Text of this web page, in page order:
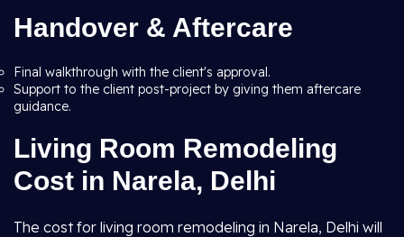
Handover & Aftercare
Final walkthrough with the client's approval.
Support to the client post-project by giving them aftercare
guidance.
Living Room Remodeling
Cost in Narela, Delhi
The cost for living room remodeling in Narela, Delhi will